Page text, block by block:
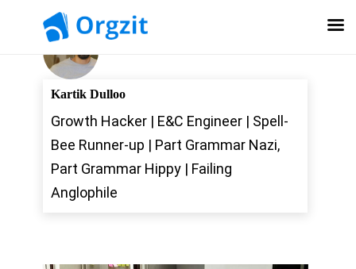
Kartik Dulloo
Growth Hacker | E&C Engineer | Spell-
Bee Runner-up | Part Grammar Nazi,
Part Grammar Hippy | Failing
Anglophile